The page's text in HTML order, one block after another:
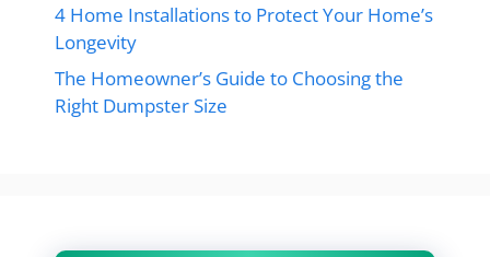
4 Home Installations to Protect Your Home’s
Longevity
The Homeowner’s Guide to Choosing the
Right Dumpster Size